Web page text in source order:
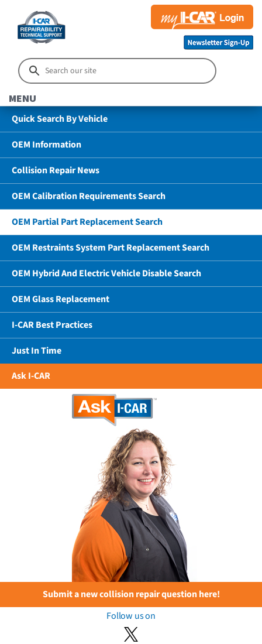
MENU
Quick Search By Vehicle
OEM Information
Collision Repair News
OEM Calibration Requirements Search
OEM Partial Part Replacement Search
OEM Restraints System Part Replacement Search
OEM Hybrid And Electric Vehicle Disable Search
OEM Glass Replacement
I-CAR Best Practices
Just In Time
Ask I-CAR
Submit a new collision repair question here!
Follow us on